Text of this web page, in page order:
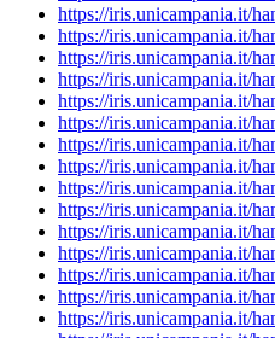
https://iris.unicampania.it/
https://iris.unicampania.it/
https://iris.unicampania.it/
https://iris.unicampania.it/
https://iris.unicampania.it/
https://iris.unicampania.it/
https://iris.unicampania.it/
https://iris.unicampania.it/
https://iris.unicampania.it/
https://iris.unicampania.it/
https://iris.unicampania.it/
https://iris.unicampania.it/
https://iris.unicampania.it/
https://iris.unicampania.it/
https://iris.unicampania.it/